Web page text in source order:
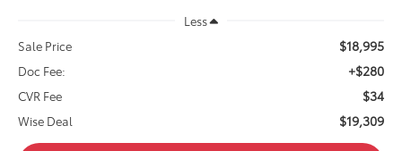
Less
Sale Price
$18,995
Doc Fee: +$280
CVR Fee $34
Wise Deal $19,309